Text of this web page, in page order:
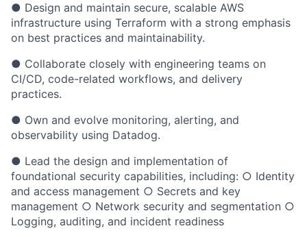
● Design and maintain secure, scalable AWS
infrastructure using Terraform with a strong emphasis
on best practices and maintainability.
● Collaborate closely with engineering teams on
CI/CD, code-related workflows, and delivery
practices.
● Own and evolve monitoring, alerting, and
observability using Datadog.
● Lead the design and implementation of
foundational security capabilities, including: ○ Identity
and access management ○ Secrets and key
management ○ Network security and segmentation ○
Logging, auditing, and incident readiness